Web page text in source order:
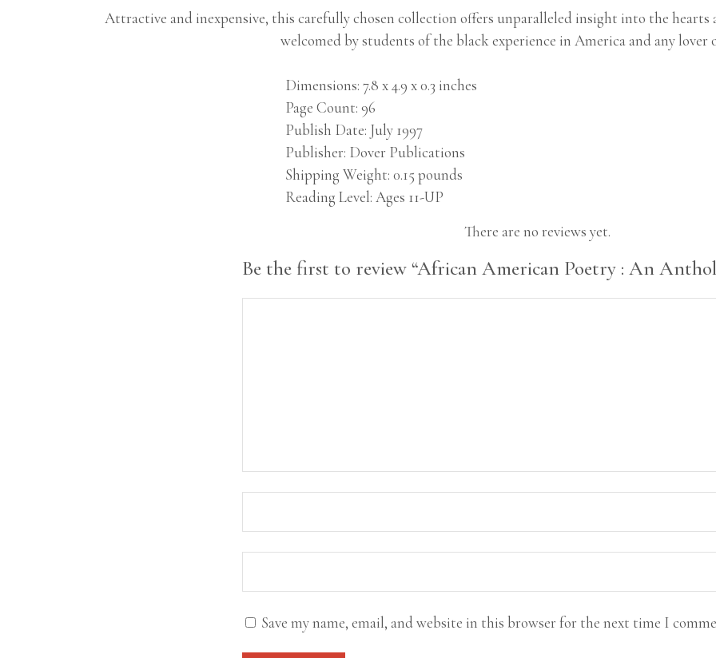
Attractive and inexpensive, this carefully chosen collection offers unparalleled insight into the
welcomed by students of the black experience in America and any lover
Dimensions 7.8 x 4.9 x 0.3 inches
Page Count 96
Publish Date July 1997
Publisher Dover Publications
Shipping Weight 0.15 pounds
Reading Level Ages 11-UP
There are no reviews yet.
Be the first to review “African American Poetry : An
Save my name, email, and website in this browser for the next time I